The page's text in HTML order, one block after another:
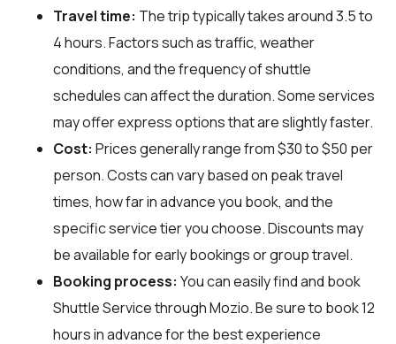
Travel time: The trip typically takes around 3.5 to
4 hours. Factors such as traffic, weather
conditions, and the frequency of shuttle
schedules can affect the duration. Some services
may offer express options that are slightly faster.
Cost: Prices generally range from $30 to $50 per
person. Costs can vary based on peak travel
times, how far in advance you book, and the
specific service tier you choose. Discounts may
be available for early bookings or group travel.
Booking process: You can easily find and book
Shuttle Service throughMozio. Be sure to book 12
hours in advance for the best experience